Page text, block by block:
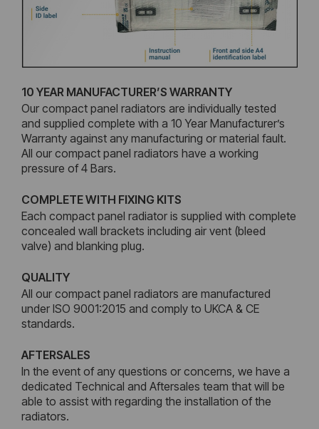
10 YEAR MANUFACTURER’S WARRANTY
Our compact panel radiators are individually tested
and supplied complete with a 10 Year Manufacturer’s
Warranty against any manufacturing or material fault.
All our compact panel radiators have a working
pressure of 4 Bars.
COMPLETE WITH FIXING KITS
Each compact panel radiator is supplied with complete
concealed wall brackets including air vent (bleed
valve) and blanking plug.
QUALITY
All our compact panel radiators are manufactured
under ISO 9001:2015 and comply to UKCA & CE
standards.
AFTERSALES
In the event of any questions or concerns, we have a
dedicated Technical and Aftersales team that will be
able to assist with regarding the installation of the
radiators.